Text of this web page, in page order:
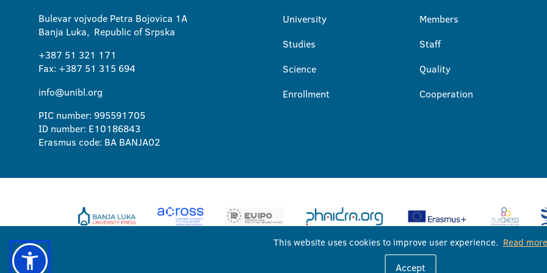
Bulevar vojvode Petra Bojovica 1A
Banja Luka, Republic of Srpska
+387 51 321 171
Fax: +387 51 315 694
info@unibl.org
PIC number: 995591705
ID number: E10186843
Erasmus code: BA BANJA02
University
Studies
Science
Enrollment
Members
Staff
Quality
Cooperation
This website uses cookies to improve user experience. Read more
Accept